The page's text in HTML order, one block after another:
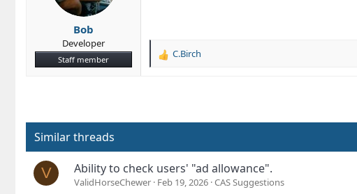
Bob
Developer
Staff member
R
i
:
C.Birch
Similar threads
V Ability to check users' "ad allowance".
ValidHorseChewer Feb 19, 2026 CAS Suggestions